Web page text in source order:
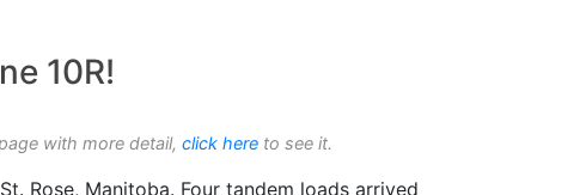
10R!
with more detail, click here to see it.
Rose, Manitoba. Four tandem loads arrived